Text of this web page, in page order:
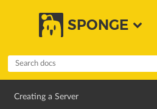
SPONGE
Creating a Server